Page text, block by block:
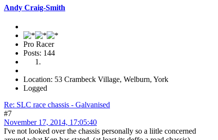
Andy Craig-Smith
Pro Racer
Posts: 144
Location: 53 Crambeck Village, Welburn, York
Logged
Re: SLC race chassis - Galvanised
#7
November 17, 2014, 17:05:40
I've not looked over the chassis personally so a liitle concerned